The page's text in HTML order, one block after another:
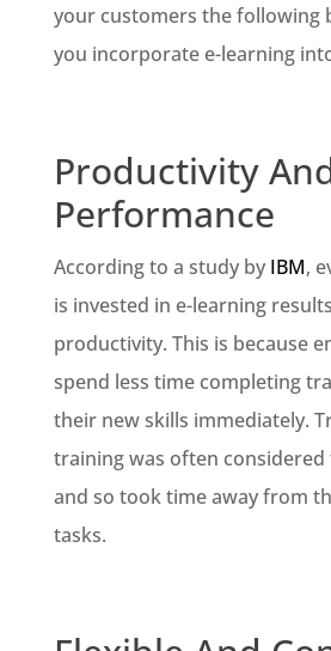
your customers the following
you incorporate e-learning
Productivity
Performance
According to a study by IBM,
is invested in e-learning
productivity. This is because
spend less time completing
their new skills immediately.
training was often
and so took time away from
tasks.